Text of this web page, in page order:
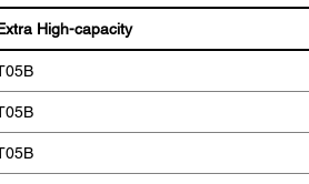
High-capacity